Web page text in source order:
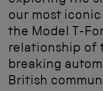
our most
the Model T-
relationship of
breaking
British